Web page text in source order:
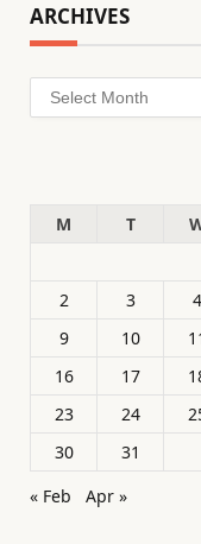
ARCHIVES
Archives
M
T
2
3 4
9
10
16
17
23
24
30
31
« Feb
Apr »